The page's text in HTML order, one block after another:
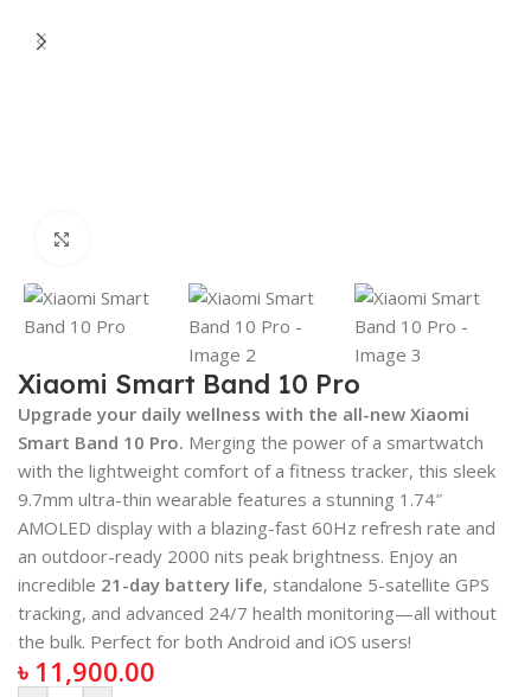
Xiaomi Smart Band 10 Pro
Upgrade your daily wellness with the all-new Xiaomi
Smart Band 10 Pro. Merging the power of a smartwatch
with the lightweight comfort of a fitness tracker, this sleek
9.7mm ultra-thin wearable features a stunning 1.74″
AMOLED display with a blazing-fast 60Hz refresh rate and
an outdoor-ready 2000 nits peak brightness. Enjoy an
incredible 21-day battery life, standalone 5-satellite GPS
tracking, and advanced 24/7 health monitoring—all without
the bulk. Perfect for both Android and iOS users!
৳ 11,900.00